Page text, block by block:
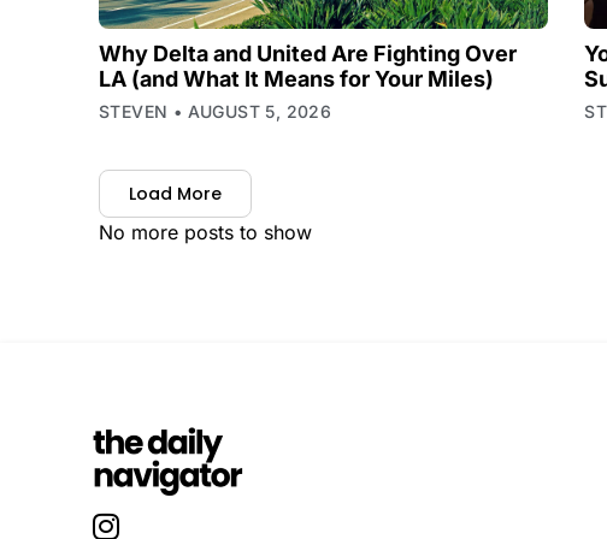
Why Delta and United Are Fighting Over
LA (and What It Means for Your Miles)
STEVEN AUGUST 5, 2026
Load More
No more posts to show